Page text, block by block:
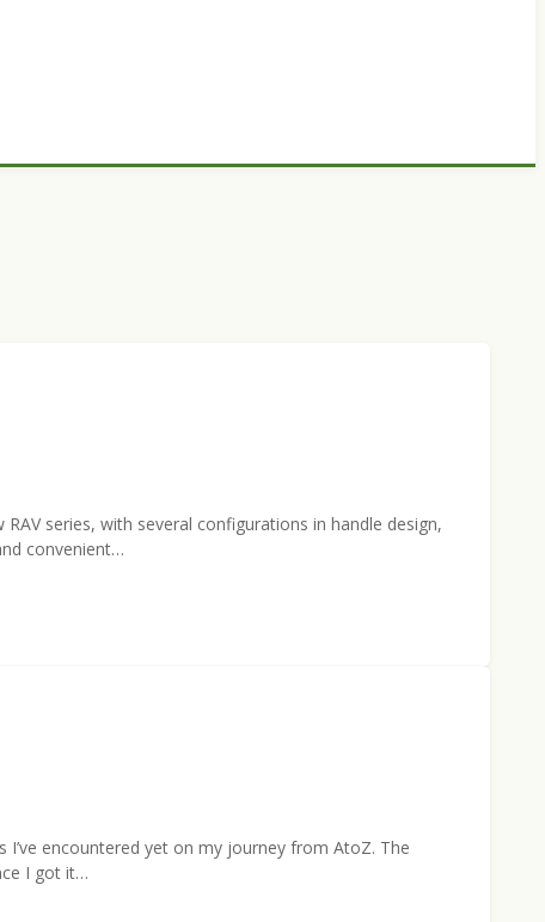
series, with several configurations in handle design,
convenient…
I’ve encountered yet on my journey from AtoZ. The
I got it…